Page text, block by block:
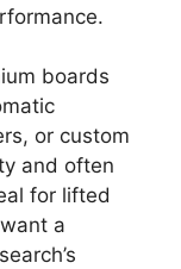
boards
or custom
and often
for lifted
a